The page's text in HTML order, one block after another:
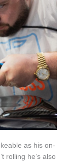
as his on-
rolling he’s also